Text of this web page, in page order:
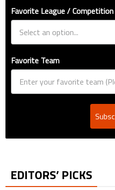
Favorite League / Competition
Favorite Team
EDITORS’ PICKS